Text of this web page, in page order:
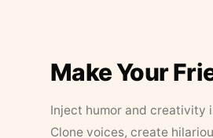
Make Your
Inject humor and creativity
Clone voices, create